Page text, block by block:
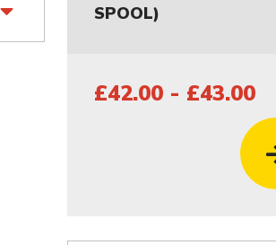
SPOOL)
£42.00 - £43.00